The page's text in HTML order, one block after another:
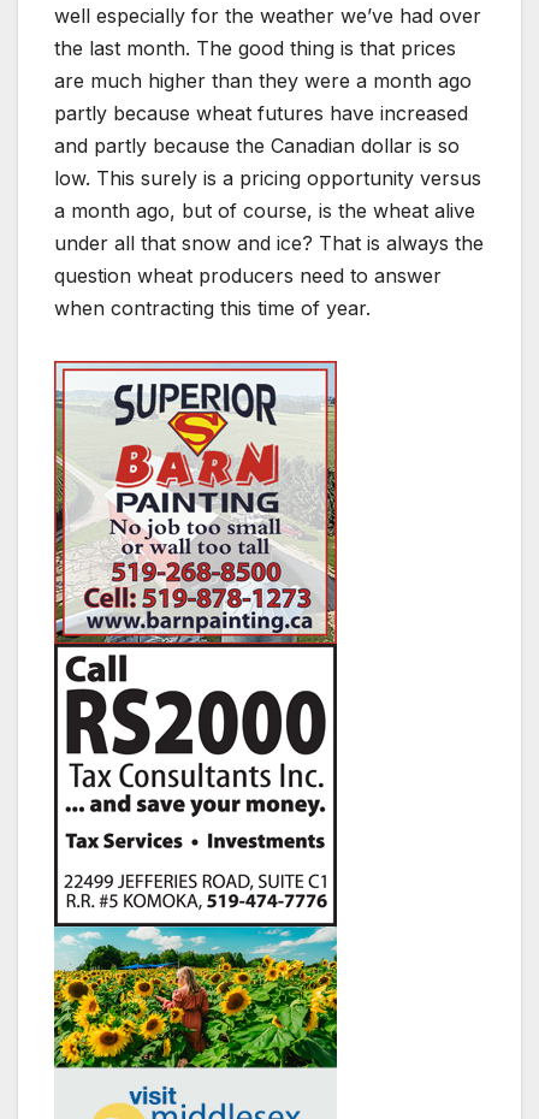
well especially for the weather we’ve had over
the last month. The good thing is that prices
are much higher than they were a month ago
partly because wheat futures have increased
and partly because the Canadian dollar is so
low. This surely is a pricing opportunity versus
a month ago, but of course, is the wheat alive
under all that snow and ice? That is always the
question wheat producers need to answer
when contracting this time of year.